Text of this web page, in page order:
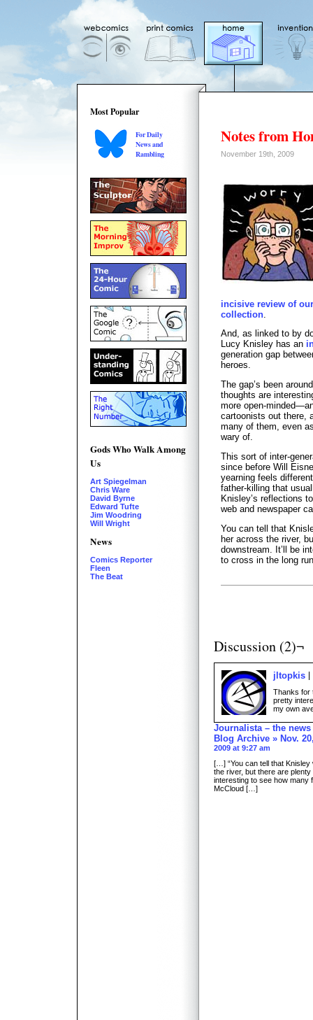
Most Popular
For Daily
News and
Rambling
Gods Who Walk Among
Us
Art Spiegelman
Chris Ware
David Byrne
Edward Tufte
Jim Woodring
Will Wright
News
Comics Reporter
Fleen
The Beat
Notes from
November 19th, 2009
incisive review of
collection
And, as linked to by
Lucy Knisley has an
generation gap
heroes.
The gap’s been
thoughts are
more open-
cartoonists out there,
many of them, even
wary of.
This sort of inter-
since before Will
yearning feels
father-killing that
Knisley’s reflections
web and newspaper
You can tell that
her across the river,
downstream. It’ll be
to cross in the long
Discussion (2)¬
jltopkis
Thanks for
pretty
my own
Journalista – the
Blog Archive » Nov.
2009 at 9:27 am
[…] “You can tell that
the river, but there are plenty
interesting to see how many
McCloud […]